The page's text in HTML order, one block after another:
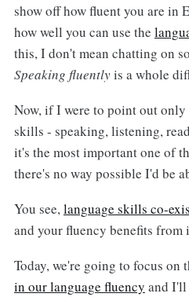
show off how fluent you are in
how well you can use the
this, I don't mean chatting on
Speaking fluentlyis a whole
Now, if I were to point out
skills - speaking, listening,
it's the most important one of
there's no way possible I'd be
You see,language skills co-
and your fluency benefits from
Today, we're going to focus on
in our language fluency and I'll